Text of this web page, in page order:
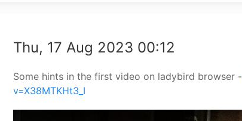
Thu, 17 Aug 2023 00:12
Some hints in the first video on ladybird browser -
v=X38MTKHt3_I